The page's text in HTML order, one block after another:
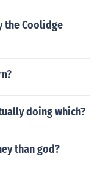
the Coolidge
doing which?
than god?